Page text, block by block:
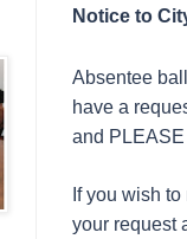
Notice to
Absentee
have a
and
If you wish
your request